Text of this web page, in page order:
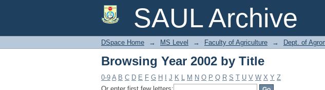
SAUL Archive
Browsing Year 2002 by Title
DSpace Home → MS Level → Faculty of Agriculture → Dept. of
Browsing Year 2002 by Title
0-9 A B C D E F G H J K L M N O P Q R S T U V W X Y Z